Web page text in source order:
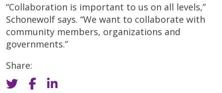
“Collaboration is important to us on all levels,”
Schonewolf says. “We want to collaborate with
community members, organizations and
governments.”
Share: